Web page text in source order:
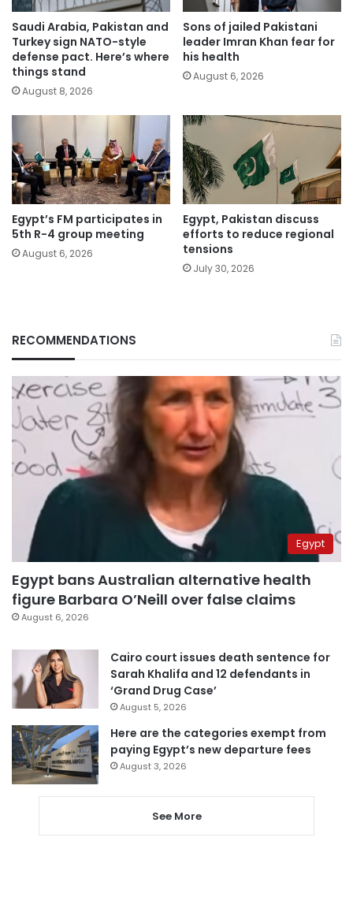
Saudi Arabia, Pakistan and
Turkey sign NATO-style
defense pact. Here’s where
things stand
August 8, 2026
Sons of jailed Pakistani
leader Imran Khan fear for
his health
August 6, 2026
Egypt’s FM participates in
5th R-4 group meeting
August 6, 2026
Egypt, Pakistan discuss
efforts to reduce regional
tensions
July 30, 2026
RECOMMENDATIONS
Egypt
Egypt bans Australian alternative health
figure Barbara O’Neill over false claims
August 6, 2026
Cairo court issues death sentence for
Sarah Khalifa and 12 defendants in
‘Grand Drug Case’
August 5, 2026
Here are the categories exempt from
paying Egypt’s new departure fees
August 3, 2026
See More